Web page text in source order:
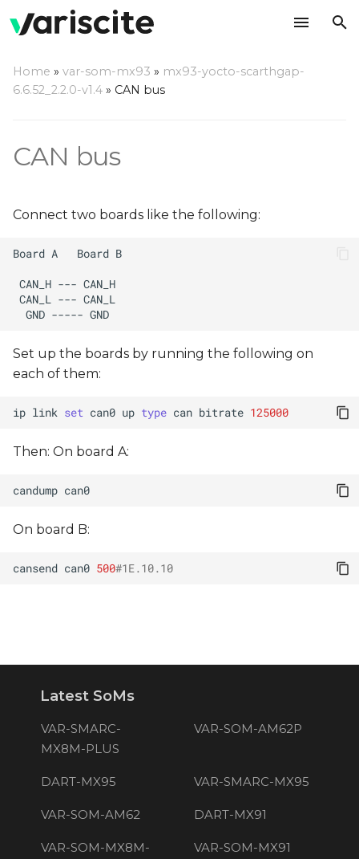
t
s
r
c
n
Home » var-som-mx93 » mx93-yocto-scarthgap-
6.6.52_2.2.0-v1.4 » CAN bus
CAN bus
Connect two boards like the following:
Set up the boards by running the following on
each of them:
ip link set can0 up type can bitrate 125000
Then: On board A:
candump
On board B:
cansend can0 500#1E.10.10
Latest SoMs
VAR-SMARC-
MX8M-PLUS
VAR-SOM-AM62P
DART-MX95 VAR-SMARC-MX95
VAR-SOM-AM62 DART-MX91
VAR-SOM-MX8M-
VAR-SOM-MX91